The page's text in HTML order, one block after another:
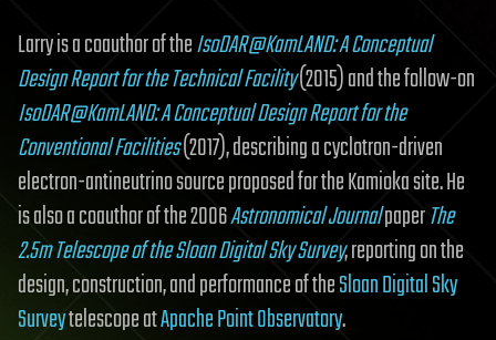
Larry is a coauthor of theIsoDAR@KamLAND: A Conceptual
Design Report for the Technical Facility(2015) and the follow-on
IsoDAR@KamLAND: A Conceptual Design Report for the
Conventional Facilities(2017), describing a cyclotron-driven
electron-antineutrino source proposed for the Kamioka site. He
is also a coauthor of the 2006Astronomical JournalpaperThe
2.5m Telescope of the Sloan Digital Sky Survey, reporting on the
design, construction, and performance of theSloan Digital Sky
Surveytelescope atApache Point Observatory.